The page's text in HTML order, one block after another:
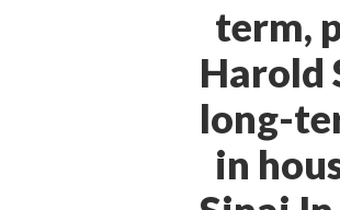
term,
Harold
long-
in